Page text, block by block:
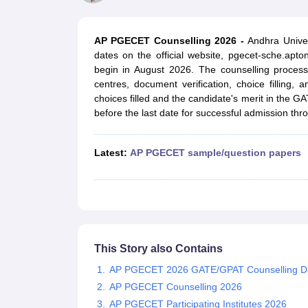
JEE Main Latest Syllabus 2027JEE Main 2027: Most Scoring Topics &
JEE Advanced 2026 Question Paper PDFJEE Advanced 2026 Analysis
WBJEE 2025 Physics Question Paper PDFWBJEE 2025 Chemistry
BITSAT 2026 April 16 Memory Based Questions PDFBITSAT 2026
MHT CET 2026 Session 2 Memory Based Questions PDFMHT CET
GATE - A Complete GuideGATE 2027 Syllabus Changes Explained:
B.Tech Data Science and EngineeringB.Tech in
Aeronautical
Management and Business Administration
AP PGECET Counselling 2026 - Andhra
dates on the official website, pgecet-
begin in August 2026. The counselling
centres, document verification, choice filling,
choices filled and the candidate's merit in the
before the last date for successful admission
Latest: AP PGECET sample/question papers
This Story also Contains
AP PGECET 2026 GATE/GPAT Counselling
AP PGECET Counselling 2026
AP PGECET Participating Institutes 2026